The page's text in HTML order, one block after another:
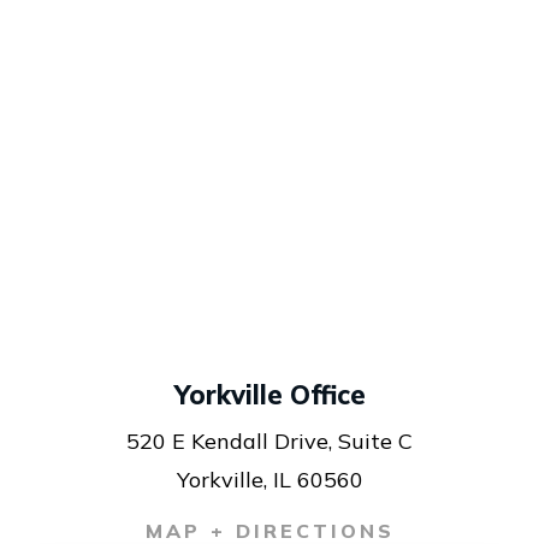
Yorkville Office
520 E Kendall Drive, Suite C
Yorkville, IL 60560
MAP + DIRECTIONS